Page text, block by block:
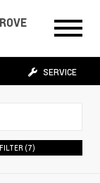
SERVICE
(7)